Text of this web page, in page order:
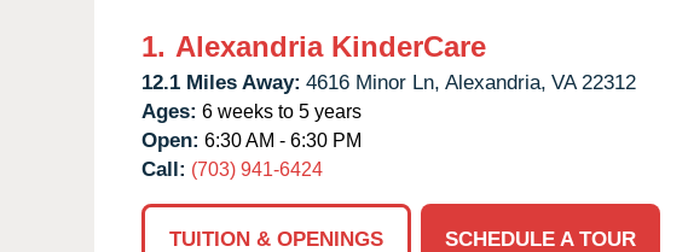
1. Alexandria KinderCare
12.1 Miles Away: 4616 Minor Ln, Alexandria, VA 22312
Ages: 6 weeks to 5 years
Open: 6:30 AM - 6:30 PM
Call: (703) 941-6424
TUITION & OPENINGS
SCHEDULE A TOUR